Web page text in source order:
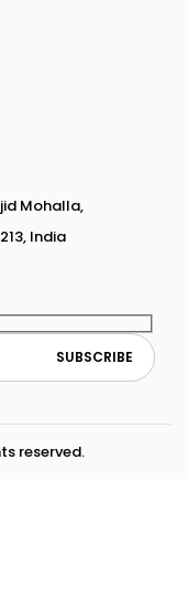
Mohalla,
India
reserved.